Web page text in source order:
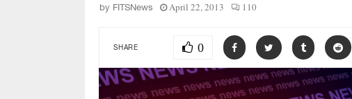
by FITSNews April 22, 2013 110
SHARE 0